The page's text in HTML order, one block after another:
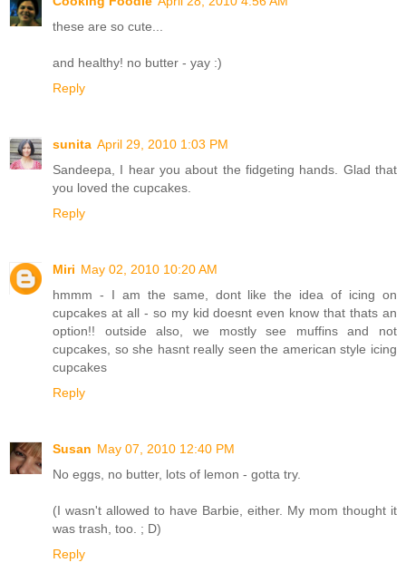
these are so cute...
and healthy! no butter - yay :)
Reply
sunita April 29, 2010 1:03 PM
Sandeepa, I hear you about the fidgeting hands. Glad that
you loved the cupcakes.
Reply
Miri May 02, 2010 10:20 AM
hmmm - I am the same, dont like the idea of icing on
cupcakes at all - so my kid doesnt even know that thats an
option!! outside also, we mostly see muffins and not
cupcakes, so she hasnt really seen the american style icing
cupcakes
Reply
Susan May 07, 2010 12:40 PM
No eggs, no butter, lots of lemon - gotta try.
(I wasn't allowed to have Barbie, either. My mom thought it
was trash, too. ; D)
Reply